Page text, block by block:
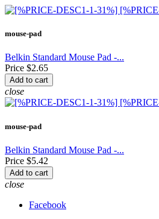
mouse-pad
Belkin Standard Mouse Pad -...
Price $2.65
Add to cart
close
mouse-pad
Belkin Standard Mouse Pad -...
Price $5.42
Add to cart
close
Facebook